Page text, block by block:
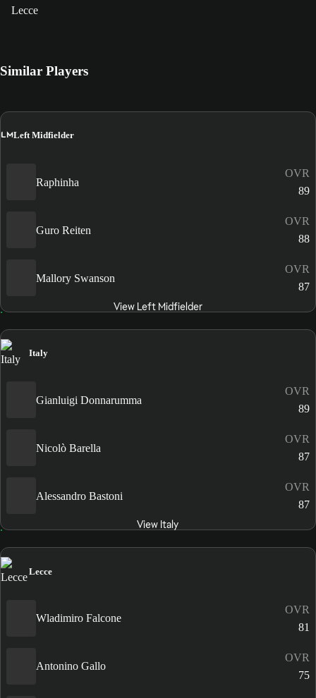
Lecce
Similar Players
LMLeft Midfielder
Raphinha
OVR
89
Guro Reiten
OVR
88
Mallory Swanson
OVR
87
View Left Midfielder
Italy
Gianluigi Donnarumma
OVR
89
Nicolò Barella
OVR
87
Alessandro Bastoni
OVR
87
View Italy
Lecce
Wladimiro Falcone
OVR
81
Antonino Gallo
OVR
75